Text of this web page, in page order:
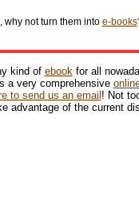
why not turn them into e-books
kind of ebookfor all
a very comprehensive
to send us an email ! Not
advantage of the current